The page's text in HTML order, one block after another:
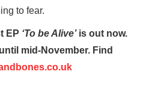
to fear.
EP ‘To be Alive’is out now.
mid-November. Find